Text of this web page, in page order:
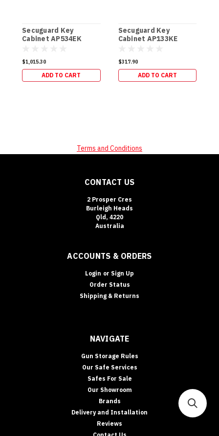
Secuguard Key
Cabinet AP534EK
$1,015.30
ADD TO CART
Secuguard Key
Cabinet AP133KE
$317.90
ADD TO CART
Terms and Conditions
CONTACT US
2 Prosper Cres
Burleigh Heads
Qld, 4220
Australia
ACCOUNTS & ORDERS
Login or Sign Up
Order Status
Shipping & Returns
NAVIGATE
Gun Storage Rules
Our Safe Services
Safes For Sale
Our Showroom
Brands
Delivery and Installation
Reviews